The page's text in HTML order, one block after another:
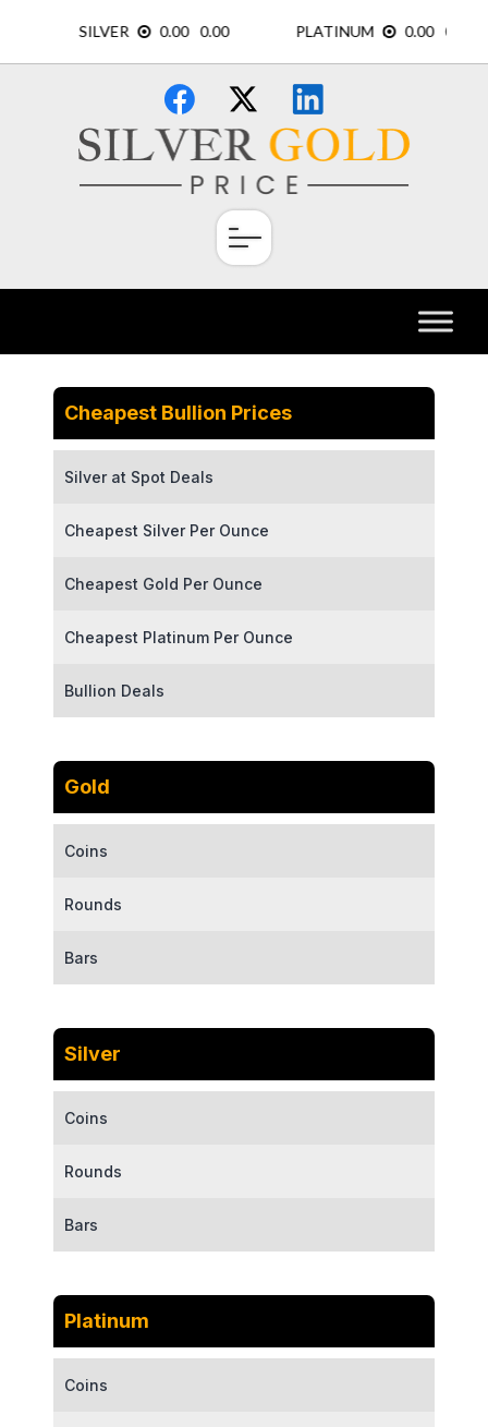
content
×
Cheapest Bullion Prices
Silver at Spot Deals
Cheapest Silver Per Ounce
Cheapest Gold Per Ounce
Cheapest Platinum Per Ounce
Bullion Deals
Gold
Coins
Rounds
Bars
Silver
Coins
Rounds
Bars
Platinum
Coins